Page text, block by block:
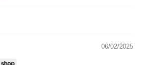
06/02/2025